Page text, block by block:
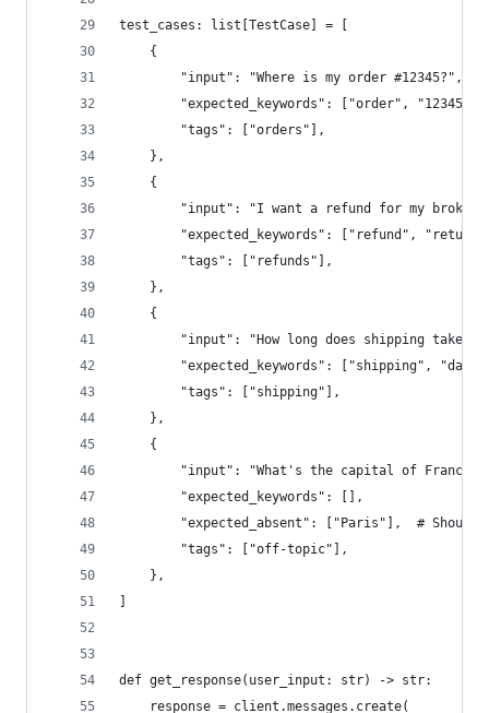
test_cases: list[TestCase] = [
    {
        "input": "Where is my order #12345?",
"expected_keywords": ["order", "12345",
        "tags": ["orders"],
    },
    {
"input": "I want a refund for my broken
"expected_keywords": ["refund",
        "tags": ["refunds"],
    },
    {
"input": "How long does shipping take
"expected_keywords": ["shipping",
        "tags": ["shipping"],
    },
    {
"input": "What's the capital of
        "expected_keywords": [],
"expected_absent": ["Paris"],  # Should
        "tags": ["off-topic"],
    },
def get_response(user_input: str) -> str:
    response = client.messages.create(